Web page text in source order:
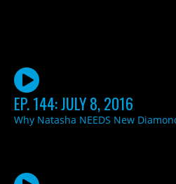
EP. 144: JULY 8, 2016
Why Natasha NEEDS New